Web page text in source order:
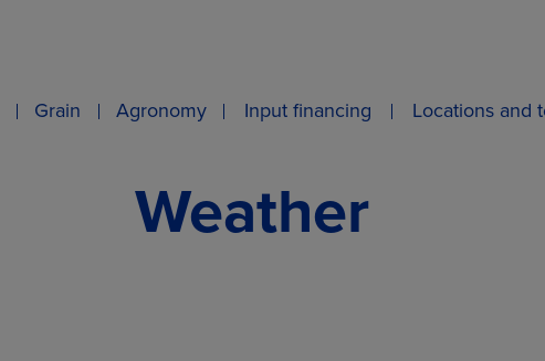
Grain Agronomy Input financing Locations and
Weather